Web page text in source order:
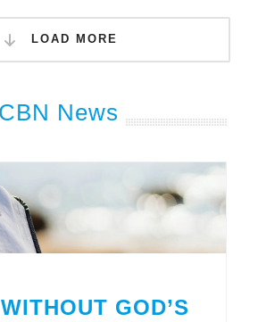
LOAD MORE
CBN News
GOD’S